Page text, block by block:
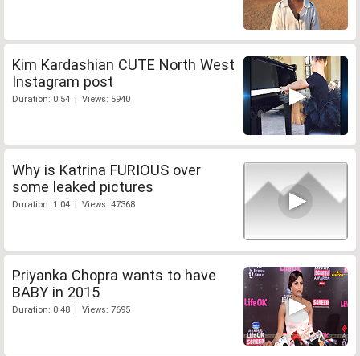
Kim Kardashian CUTE North West
Instagram post
Duration: 0:54 | Views: 5940
Why is Katrina FURIOUS over
some leaked pictures
Duration: 1:04 | Views: 47368
Priyanka Chopra wants to have
BABY in 2015
Duration: 0:48 | Views: 7695